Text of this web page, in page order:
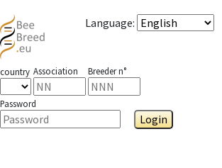
Language:
country Association Breeder n°
Password
Login